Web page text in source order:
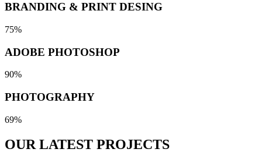
BRANDING & PRINT DESING
75%
ADOBE PHOTOSHOP
90%
PHOTOGRAPHY
69%
OUR LATEST PROJECTS